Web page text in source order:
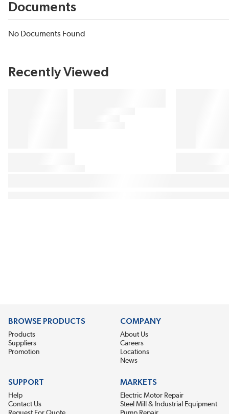
Documents
No Documents Found
Recently Viewed
BROWSE PRODUCTS
Products
Suppliers
Promotion
COMPANY
About Us
Careers
Locations
News
SUPPORT
Help
Contact Us
MARKETS
Electric Motor Repair
Steel Mill & Industrial Equipment